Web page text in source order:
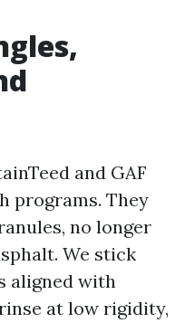
and GAF
programs. They
no longer
We stick
aligned with
at low rigidity,